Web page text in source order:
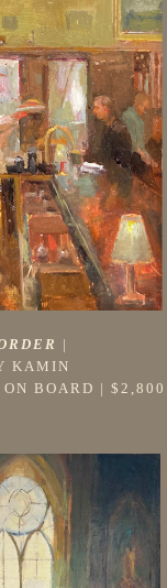
|
KAMIN
BOARD | $2,800